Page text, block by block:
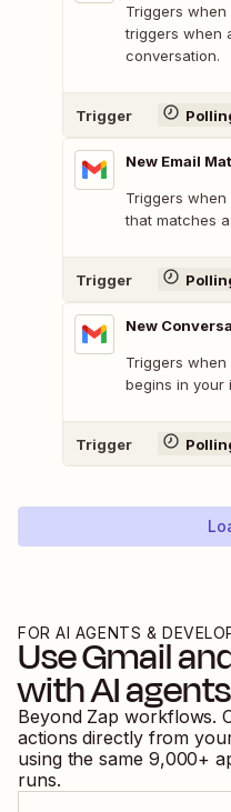
Triggers when
triggers when
conversation.
Trigger
New Email
Triggers
that matches
Trigger
New
Triggers
begins in your
Trigger
FOR AI AGENTS &
UseGmail
with AI
Beyond Zap workflows.
actions directly from
using the same 9,000+
runs.